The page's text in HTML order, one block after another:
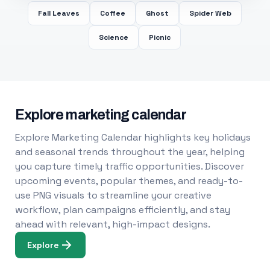
Fall Leaves Coffee Ghost Spider Web
Science Picnic
Explore marketing calendar
Explore Marketing Calendar highlights key holidays
and seasonal trends throughout the year, helping
you capture timely traffic opportunities. Discover
upcoming events, popular themes, and ready-to-
use PNG visuals to streamline your creative
workflow, plan campaigns efficiently, and stay
ahead with relevant, high-impact designs.
Explore